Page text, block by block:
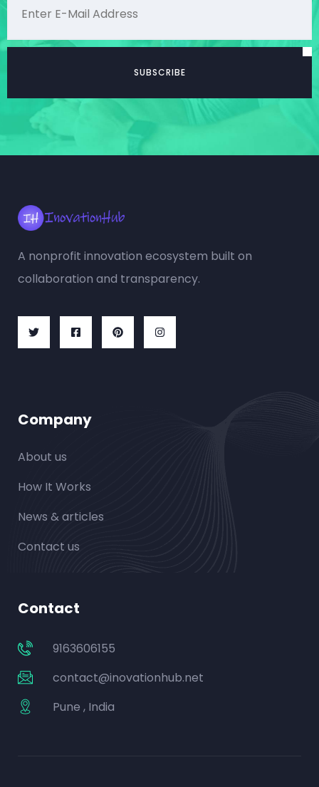
A nonprofit innovation ecosystem built on
collaboration and transparency.
Company
About us
How It Works
News & articles
Contact us
Contact
9163606155
contact@inovationhub.net
Pune , India